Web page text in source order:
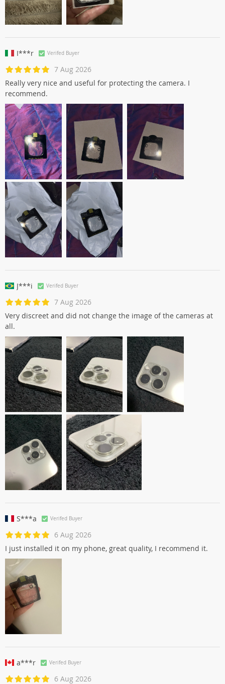
I***r Verifed Buyer
7 Aug 2026
Really very nice and useful for protecting the camera. I
recommend.
J***i Verifed Buyer
7 Aug 2026
Very discreet and did not change the image of the cameras at
all.
S***a Verifed Buyer
6 Aug 2026
I just installed it on my phone, great quality, I recommend it.
a***r Verifed Buyer
6 Aug 2026